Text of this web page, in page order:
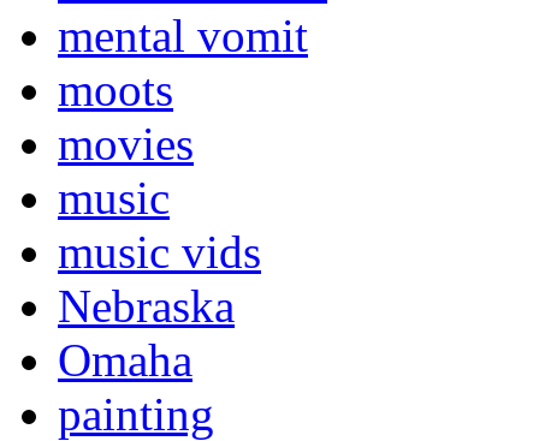
mental vomit
moots
movies
music
music vids
Nebraska
Omaha
painting